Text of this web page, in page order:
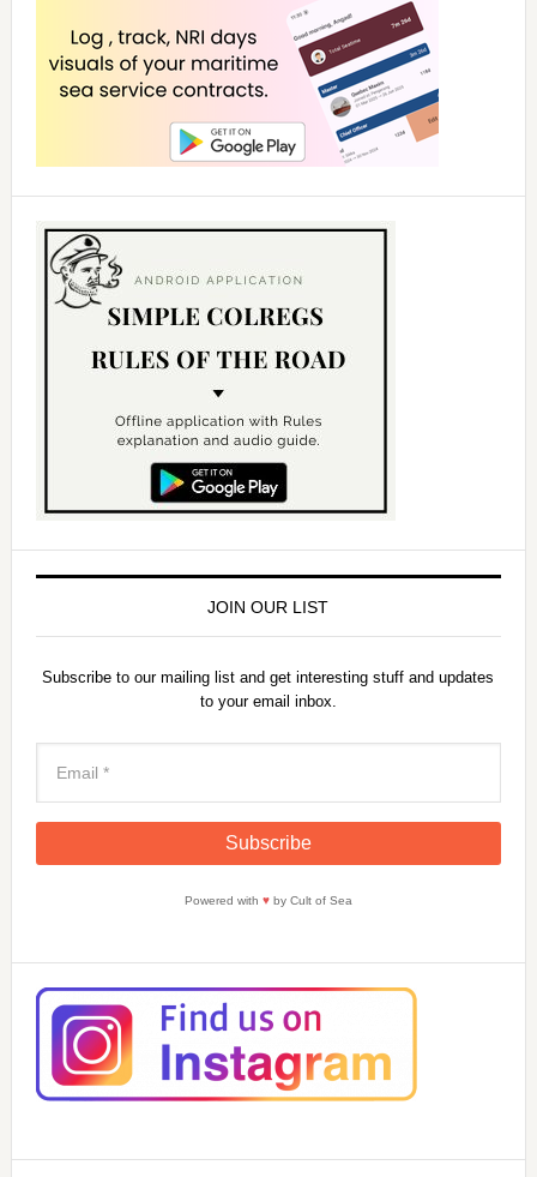
JOIN OUR LIST
Subscribe to our mailing list and get interesting stuff and updates
to your email inbox.
Powered with ♥by Cult of Sea